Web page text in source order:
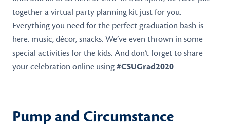
together a virtual party planning kit just for you.
Everything you need for the perfect graduation bash is
here: music, décor, snacks. We’ve even thrown in some
special activities for the kids. And don’t forget to share
your celebration online using#CSUGrad2020.
Pump and Circumstance